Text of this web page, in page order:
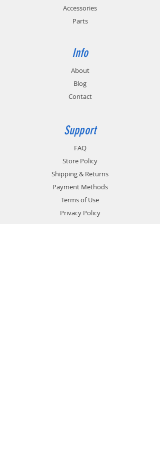
Accessories
Parts
Info
About
Blog
Contact
Support
FAQ
Store Policy
Shipping & Returns
Payment Methods
Terms of Use
Privacy Policy